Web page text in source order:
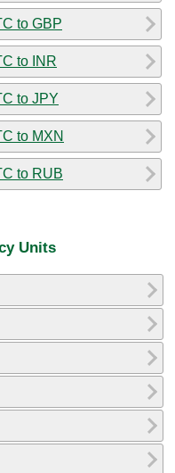
to GBP
to INR
to JPY
to MXN
to RUB
Units